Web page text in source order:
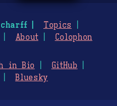
Topics
About Colophon
in Bio
GitHub
Bluesky